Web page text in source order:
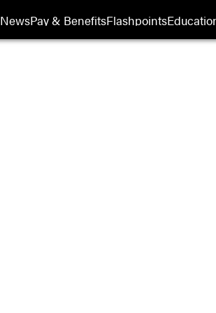
NewsPay & BenefitsFlashpoints